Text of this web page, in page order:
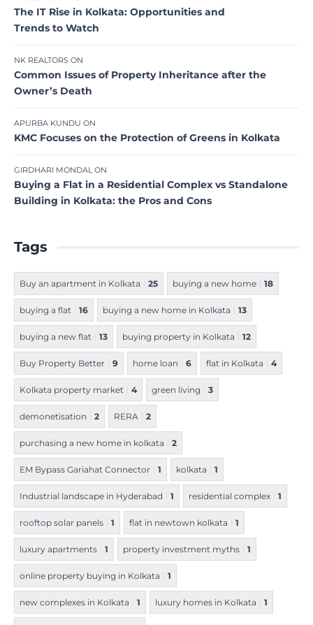
The IT Rise in Kolkata: Opportunities and
Trends to Watch
NK REALTORS ON
Common Issues of Property Inheritance after the
Owner’s Death
APURBA KUNDU ON
KMC Focuses on the Protection of Greens in Kolkata
GIRDHARI MONDALON
Buying a Flat in a Residential Complex vs Standalone
Building in Kolkata: the Pros and Cons
Tags
Buy an apartment in Kolkata 25 buying a new home 18
buying a flat 16 buying a new home in Kolkata 13
buying a new flat 13 buying property in Kolkata 12
Buy Property Better 9 home loan 6 flat in Kolkata 4
Kolkata property market 4 green living 3
demonetisation 2 RERA 2
purchasing a new home in kolkata 2
EM Bypass Gariahat Connector 1 kolkata 1
Industrial landscape in Hyderabad 1 residential complex 1
rooftop solar panels 1 flat in newtown kolkata 1
luxury apartments 1 property investment myths 1
online property buying in Kolkata 1
new complexes in Kolkata 1 luxury homes in Kolkata 1